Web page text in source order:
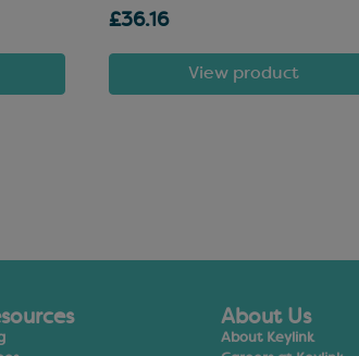
£36.16
View product
About Us
About Keylink